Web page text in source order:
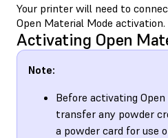
Your printer will need to
Open Material Mode activation.
Activating Open
Note:
Before activating
transfer any powder
a powder card for use